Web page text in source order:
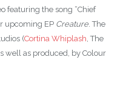
featuring the song “Chief
upcoming EP Creature. The
(Cortina Whiplash , The
well as produced, by Colour